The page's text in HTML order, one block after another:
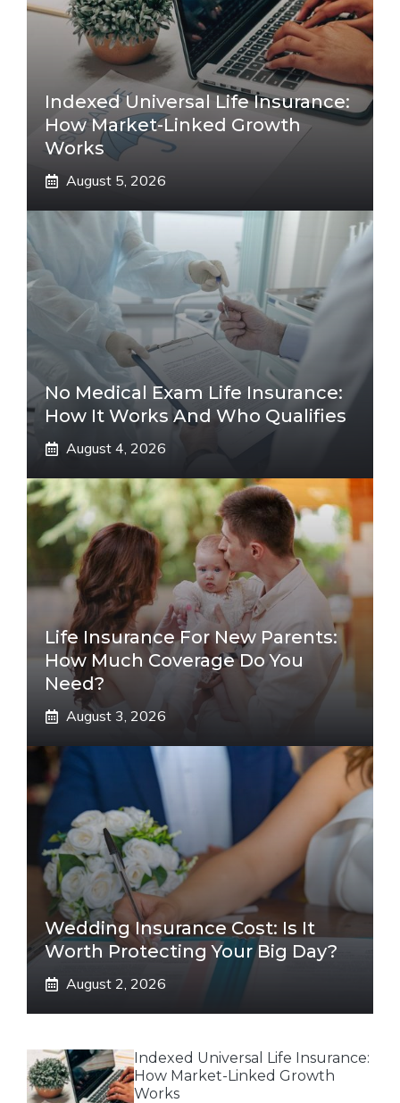
Indexed Universal Life Insurance:
How Market-Linked Growth
Works
August 5, 2026
No Medical Exam Life Insurance:
How It Works And Who Qualifies
August 4, 2026
Life Insurance For New Parents:
How Much Coverage Do You
Need?
August 3, 2026
Wedding Insurance Cost: Is It
Worth Protecting Your Big Day?
August 2, 2026
Indexed Universal Life Insurance:
How Market-Linked Growth
Works